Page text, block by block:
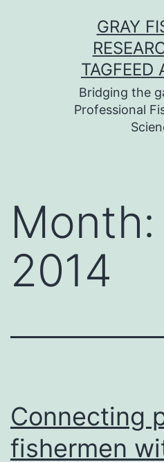
GRAY
TAGFEED
Bridging the
Professional
Month:
2014
Connecting
fishermen